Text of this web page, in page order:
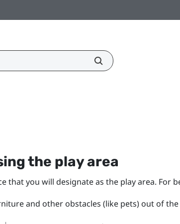
the play area
that you will designate as the play area. For
and other obstacles (like pets) out of the